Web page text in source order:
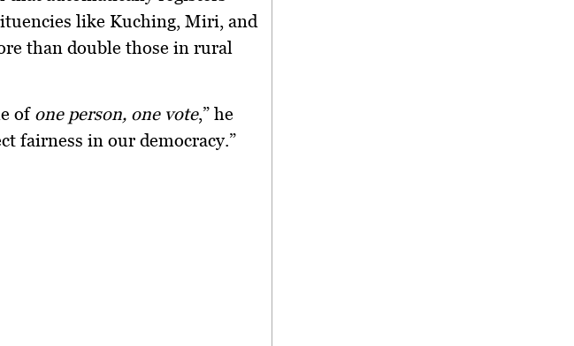
like Kuching, Miri, and
than double those in rural
of one person, one vote,” he
fairness in our democracy.”